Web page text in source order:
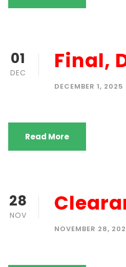
01
DEC Final,
DECEMBER 1, 2025
Read More
28
NOV
NOVEMBER 28,